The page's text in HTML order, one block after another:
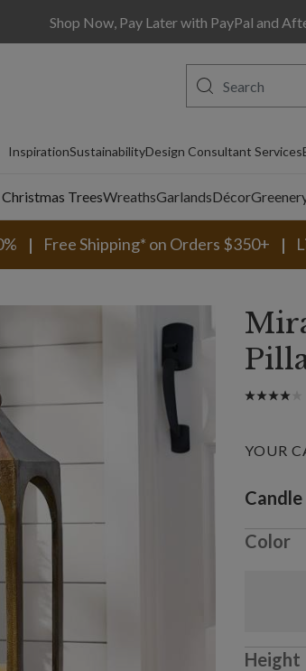
Shop Now, Pay Later with PayPal and
InspirationSustainabilityDesign Consultant Services
TreesWreathsGarlandsDécor
Free Shipping* on Orders $350+
YOUR
Color
Height